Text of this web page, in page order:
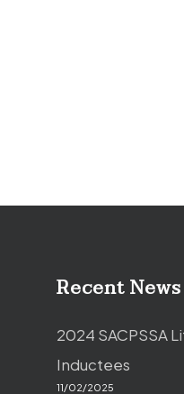
Recent News
2024 SACPSSA
Inductees
11/02/2025